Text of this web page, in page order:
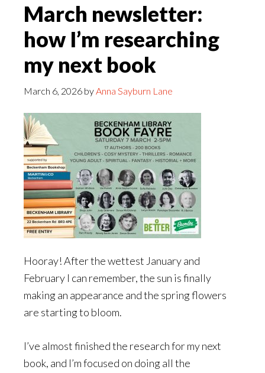
March newsletter:
how I’m researching
my next book
March 6, 2026 byAnna Sayburn Lane
Hooray! After the wettest January and
February I can remember, the sun is finally
making an appearance and the spring flowers
are starting to bloom.
I’ve almost finished the research for my next
book, and I’m focused on doing all the